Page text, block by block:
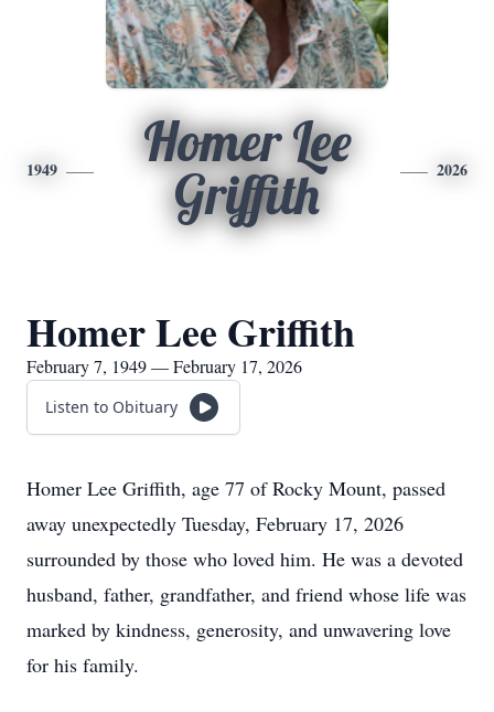
1949
Homer Lee
Griffith
2026
Homer Lee Griffith
February 7, 1949 — February 17, 2026
Listen to Obituary
Homer Lee Griffith, age 77 of Rocky Mount, passed
away unexpectedly Tuesday, February 17, 2026
surrounded by those who loved him. He was a devoted
husband, father, grandfather, and friend whose life was
marked by kindness, generosity, and unwavering love
for his family.